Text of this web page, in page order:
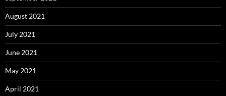
August 2021
July 2021
June 2021
May 2021
April 2021